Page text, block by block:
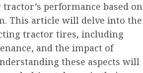
performance based on
This article will delve into the
tractor tires, including
and the impact of
these aspects will